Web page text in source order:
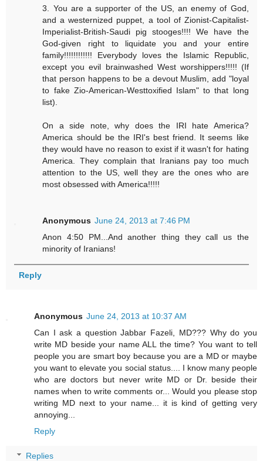
3. You are a supporter of the US, an enemy of God,
and a westernized puppet, a tool of Zionist-Capitalist-
Imperialist-British-Saudi pig stooges!!!! We have the
God-given right to liquidate you and your entire
family!!!!!!!!!!!! Everybody loves the Islamic Republic,
except you evil brainwashed West worshippers!!!!! (If
that person happens to be a devout Muslim, add "loyal
to fake Zio-American-Westtoxified Islam" to that long
list).
On a side note, why does the IRI hate America?
America should be the IRI's best friend. It seems like
they would have no reason to exist if it wasn't for hating
America. They complain that Iranians pay too much
attention to the US, well they are the ones who are
most obsessed with America!!!!!
Anonymous June 24, 2013 at 7:46 PM
Anon 4:50 PM...And another thing they call us the
minority of Iranians!
Reply
Anonymous June 24, 2013 at 10:37 AM
Can I ask a question Jabbar Fazeli, MD??? Why do you
write MD beside your name ALL the time? You want to tell
people you are smart boy because you are a MD or maybe
you want to elevate you social status.... I know many people
who are doctors but never write MD or Dr. beside their
names when to write comments or... Would you please stop
writing MD next to your name... it is kind of getting very
annoying...
Reply
Replies